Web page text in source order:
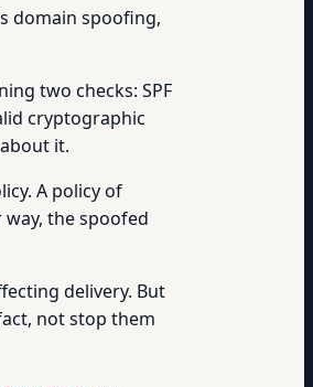
domain spoofing,
two checks: SPF
cryptographic
it.
A policy of
the spoofed
delivery. But
not stop them